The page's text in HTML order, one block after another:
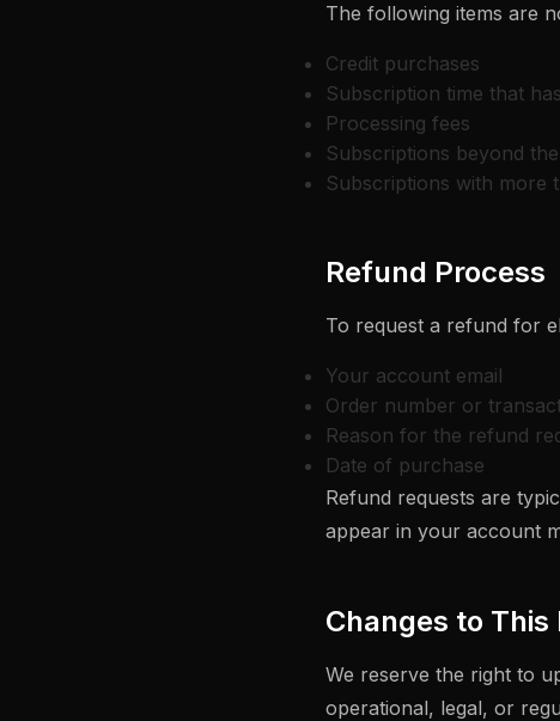
The following items are
Credit purchases
Subscription time that
Processing fees
Subscriptions beyond
Subscriptions with more
Refund Process
To request a refund for
Your account email
Order number or
Reason for the refund
Date of purchase
Refund requests are
appear in your account
Changes to
We reserve the right to
operational, legal, or